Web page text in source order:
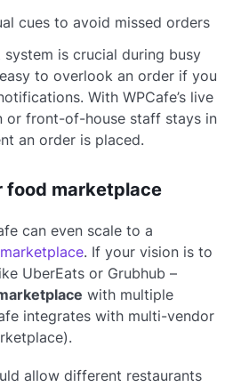
cues to avoid missed orders
is crucial during busy
to overlook an order if you
With WPCafe’s live
or front-of-house staff stays in
an order is placed.
food marketplace
can even scale to a
. If your vision is to
UberEats or Grubhub –
with multiple
integrates with multi-vendor
allow different restaurants